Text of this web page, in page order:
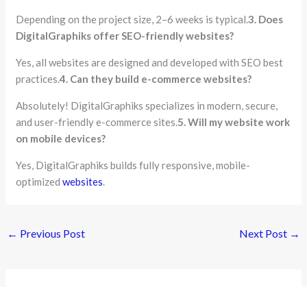
Depending on the project size, 2–6 weeks is typical.3. Does
DigitalGraphiks offer SEO-friendly websites?
Yes, all websites are designed and developed with SEO best
practices.4. Can they build e-commerce websites?
Absolutely! DigitalGraphiks specializes in modern, secure,
and user-friendly e-commerce sites. 5. Will my website work
on mobile devices?
Yes, DigitalGraphiks builds fully responsive, mobile-
optimizedwebsites
← Previous Post Next Post →